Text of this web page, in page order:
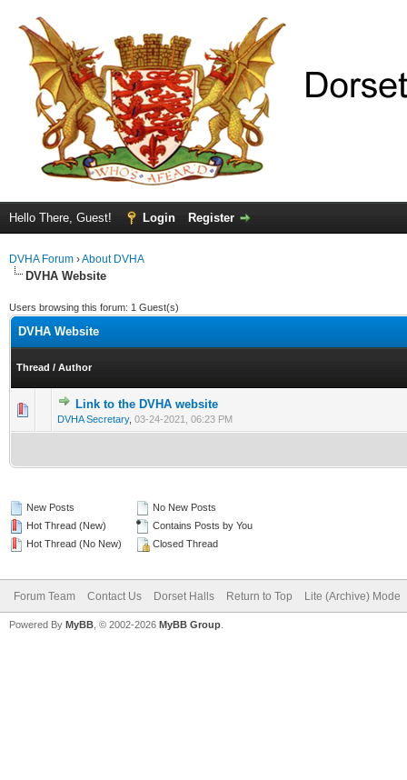
Hello There, Guest! Login Register
DVHA Forum ›About DVHA
DVHA Website
Users browsing this forum: 1 Guest(s)
DVHA Website
Thread / Author
Link to the DVHA website
DVHA Secretary, 03-24-2021, 06:23 PM
0 Vote(s) - 0 out of 5 in Average
1234
New Posts
Hot Thread (New)
Hot Thread (No New)
No New Posts
Contains Posts by You
Closed Thread
Forum Team Contact Us Dorset Halls Return to Top Lite (Archive) Mode
Powered By MyBB , © 2002-2026 MyBB Group